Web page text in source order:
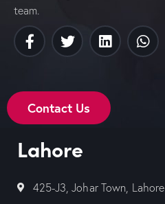
team.
Contact Us
Lahore
425-J3, Johar Town, Lahore